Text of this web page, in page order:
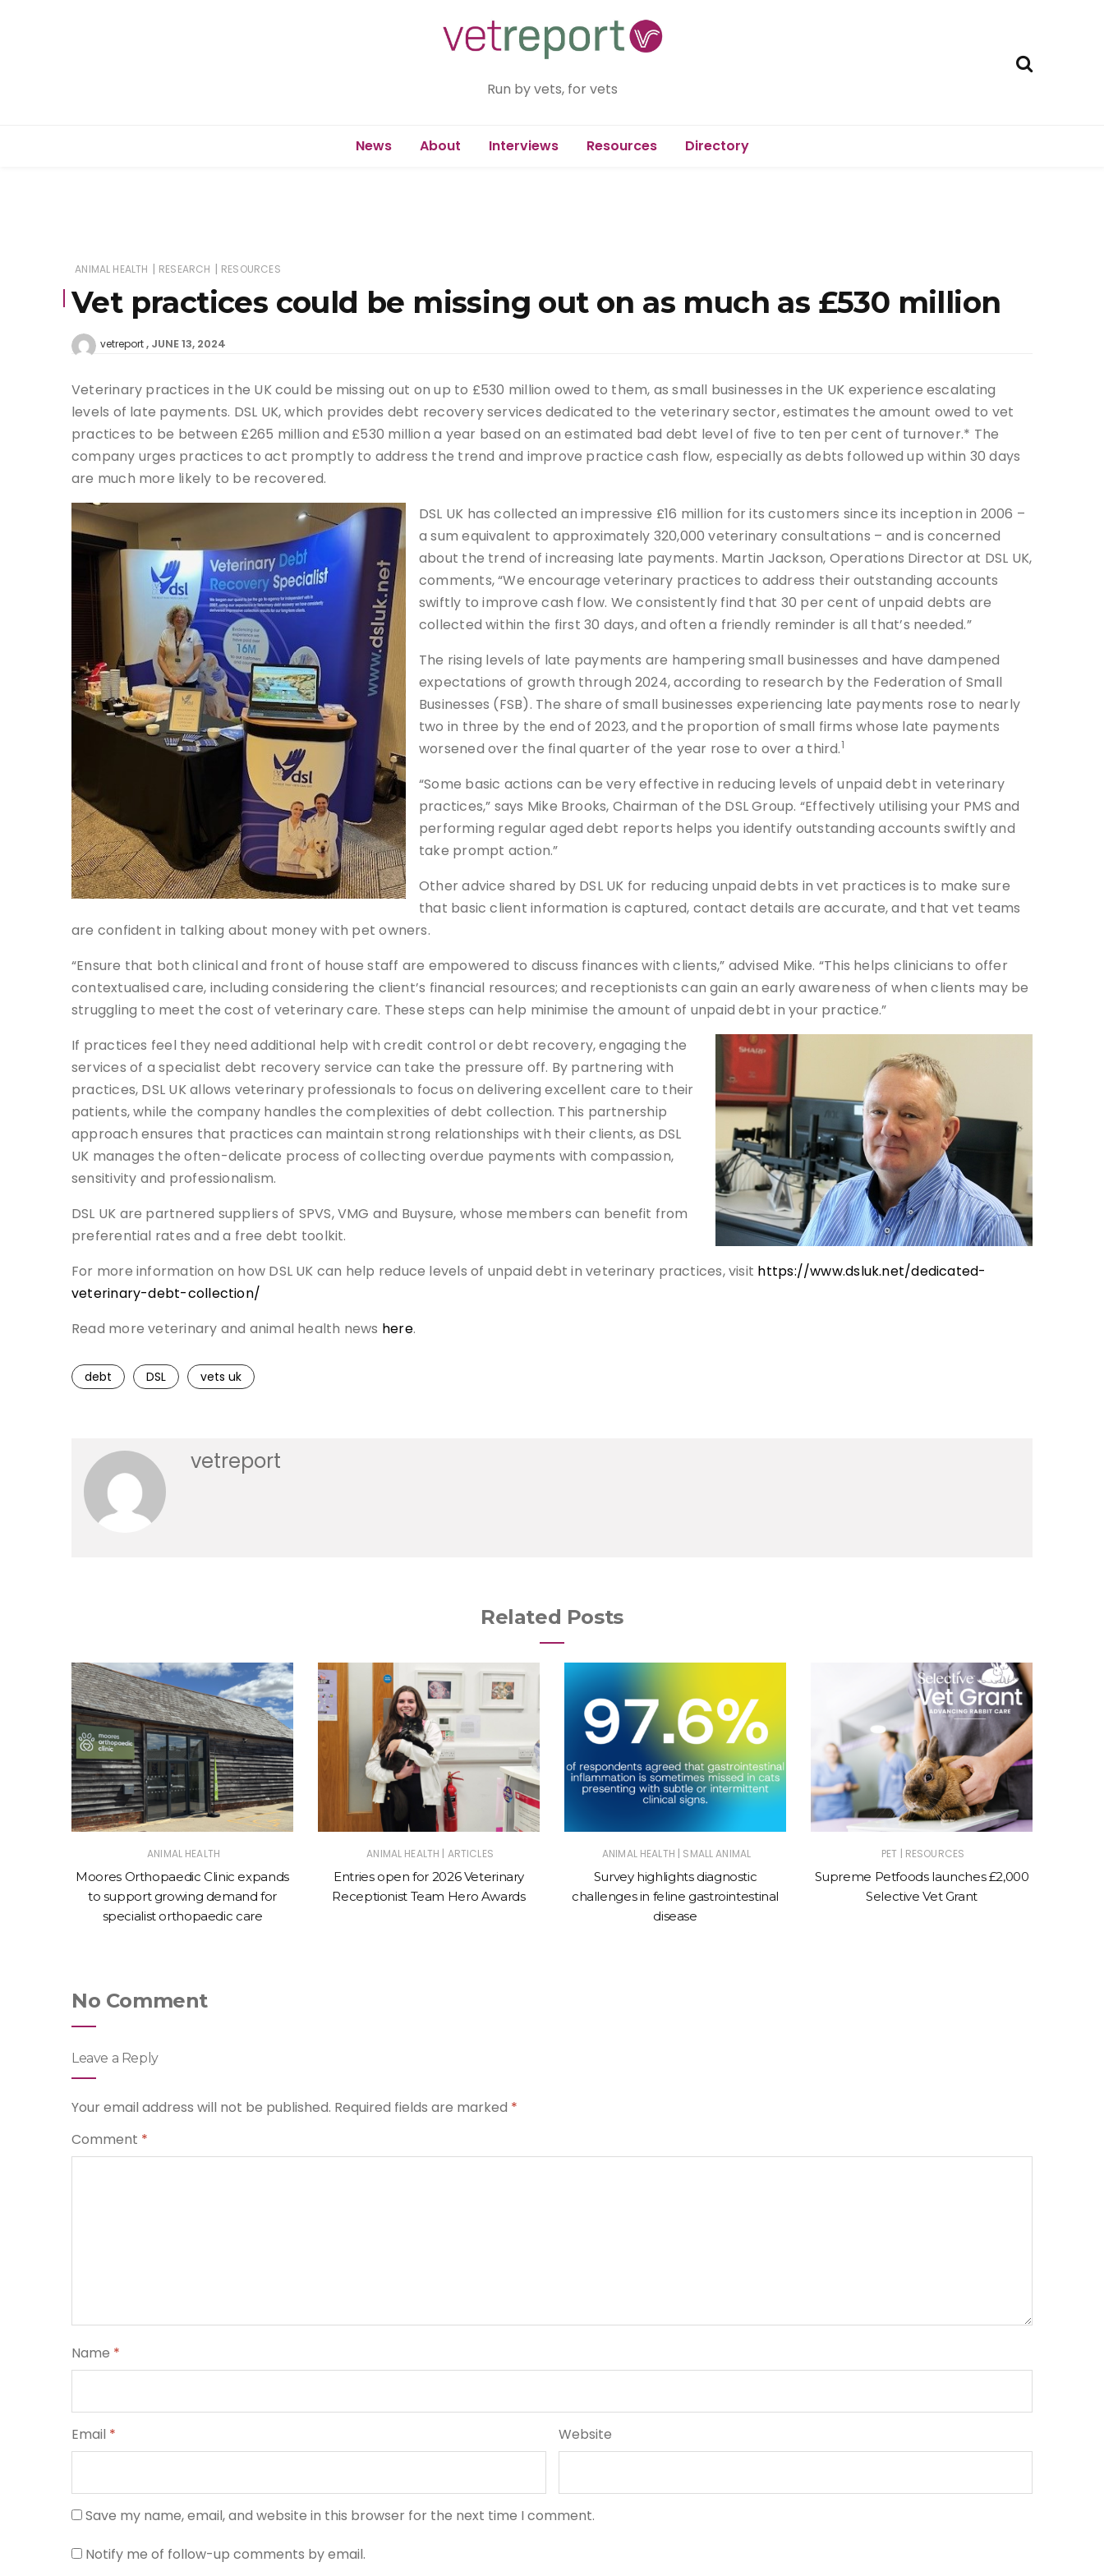
Run by vets, for vets
News About Interviews Resources Directory
ANIMAL HEALTH | RESEARCH | RESOURCES
Vet practices could be missing out on as much as £530 million
vetreport JUNE 13, 2024
Veterinary practices in the UK could be missing out on up to £530 million owed to them, as small businesses in the UK experience escalating
levels of late payments. DSL UK, which provides debt recovery services dedicated to the veterinary sector, estimates the amount owed to vet
practices to be between £265 million and £530 million a year based on an estimated bad debt level of five to ten per cent of turnover.* The
company urges practices to act promptly to address the trend and improve practice cash flow, especially as debts followed up within 30 days
are much more likely to be recovered.
DSL UK has collected an impressive £16 million for its customers since its inception in 2006 –
a sum equivalent to approximately 320,000 veterinary consultations – and is concerned
about the trend of increasing late payments. Martin Jackson, Operations Director at DSL UK,
comments, “We encourage veterinary practices to address their outstanding accounts
swiftly to improve cash flow. We consistently find that 30 per cent of unpaid debts are
collected within the first 30 days, and often a friendly reminder is all that’s needed.”
The rising levels of late payments are hampering small businesses and have dampened
expectations of growth through 2024, according to research by the Federation of Small
Businesses (FSB). The share of small businesses experiencing late payments rose to nearly
two in three by the end of 2023, and the proportion of small firms whose late payments
worsened over the final quarter of the year rose to over a third.1
“Some basic actions can be very effective in reducing levels of unpaid debt in veterinary
practices,” says Mike Brooks, Chairman of the DSL Group. “Effectively utilising your PMS and
performing regular aged debt reports helps you identify outstanding accounts swiftly and
take prompt action.”
Other advice shared by DSL UK for reducing unpaid debts in vet practices is to make sure
that basic client information is captured, contact details are accurate, and that vet teams
are confident in talking about money with pet owners.
“Ensure that both clinical and front of house staff are empowered to discuss finances with clients,” advised Mike. “This helps clinicians to offer
contextualised care, including considering the client’s financial resources; and receptionists can gain an early awareness of when clients may be
struggling to meet the cost of veterinary care. These steps can help minimise the amount of unpaid debt in your practice.”
If practices feel they need additional help with credit control or debt recovery, engaging the
services of a specialist debt recovery service can take the pressure off. By partnering with
practices, DSL UK allows veterinary professionals to focus on delivering excellent care to their
patients, while the company handles the complexities of debt collection. This partnership
approach ensures that practices can maintain strong relationships with their clients, as DSL
UK manages the often-delicate process of collecting overdue payments with compassion,
sensitivity and professionalism.
DSL UK are partnered suppliers of SPVS, VMG and Buysure, whose members can benefit from
preferential rates and a free debt toolkit.
For more information on how DSL UK can help reduce levels of unpaid debt in veterinary practices, visit https://www.dsluk.net/dedicated-
veterinary-debt-collection/
Read more veterinary and animal health news here.
debt DSL vets uk
vetreport
Related Posts
ANIMAL HEALTH
Moores Orthopaedic Clinic expands
to support growing demand for
specialist orthopaedic care
ANIMAL HEALTH | ARTICLES
Entries open for 2026 Veterinary
Receptionist Team Hero Awards
ANIMAL HEALTH | SMALL ANIMAL
Survey highlights diagnostic
challenges in feline gastrointestinal
disease
PET | RESOURCES
Supreme Petfoods launches £2,000
Selective Vet Grant
No Comment
Leave a Reply
Your email address will not be published. Required fields are marked *
Comment *
Name *
Email * Website
Save my name, email, and website in this browser for the next time I comment.
Notify me of follow-up comments by email.